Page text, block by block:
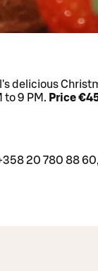
delicious
to 9 PM. Price
20 780 88